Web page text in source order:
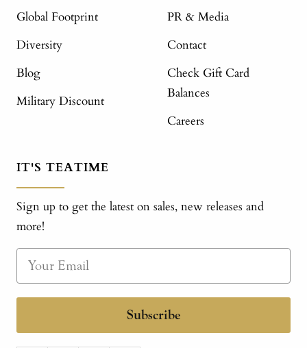
Global Footprint
Diversity
Blog
Military Discount
PR & Media
Contact
Check Gift Card
Balances
Careers
IT'S TEATIME
Sign up to get the latest on sales, new releases and
more!
Subscribe